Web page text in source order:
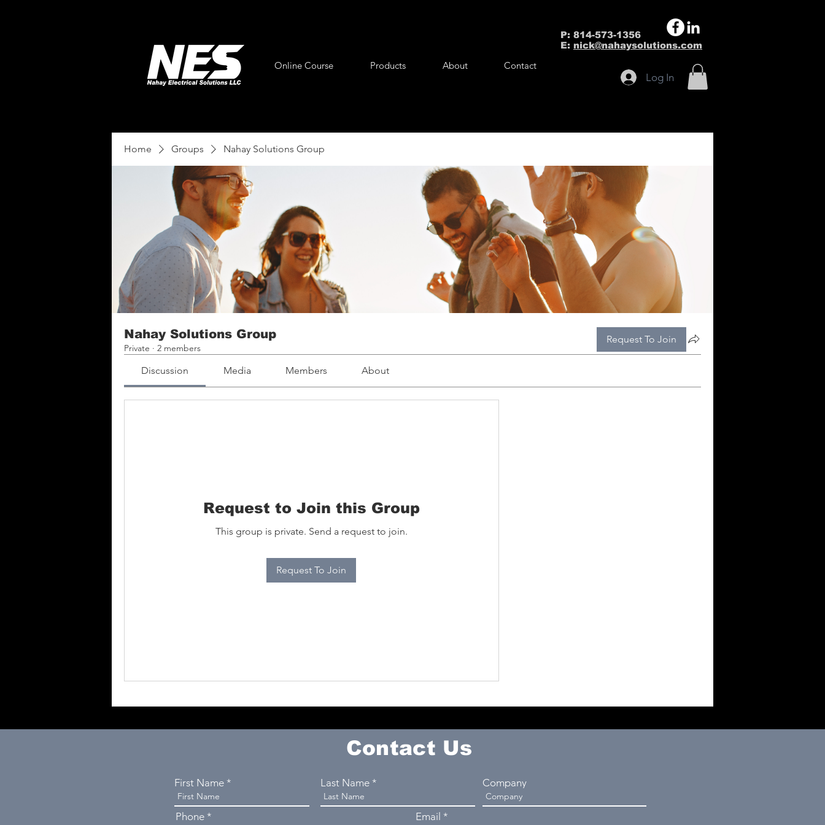
P: 814-573-1356
E: nick@nahaysolutions.com
Online Course Products About Contact
Log In
Home Groups Nahay Solutions Group
Nahay Solutions Group
Private · 2 members
Request To Join
Discussion Media Members About
Request to Join this Group
This group is private. Send a request to join.
Request To Join
Contact Us
First Name Last Name Company
Phone Email